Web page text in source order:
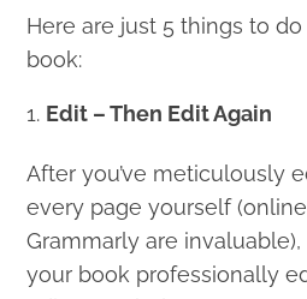
Here are just 5 things to
book:
Edit – Then Edit Again
After you’ve meticulously
every page yourself
Grammarly are invaluable),
your book professionally